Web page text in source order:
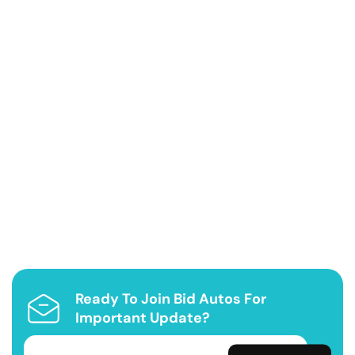
Ready To Join Bid Autos For
Important Update?